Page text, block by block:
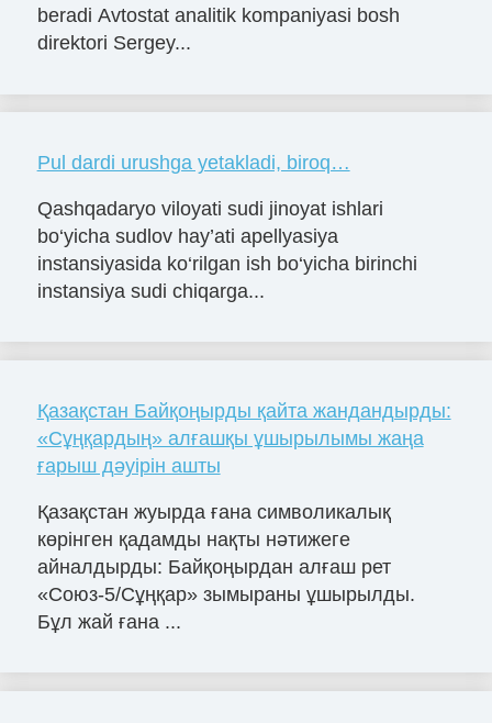
beradi Avtostat analitik kompaniyasi bosh
direktori Sergey...
Pul dardi urushga yetakladi, biroq…
Qashqadaryo viloyati sudi jinoyat ishlari
bo‘yicha sudlov hay’ati apellyasiya
instansiyasida ko‘rilgan ish bo‘yicha birinchi
instansiya sudi chiqarga...
Қазақстан Байқоңырды қайта жандандырды:
«Сұңқардың» алғашқы ұшырылымы жаңа
ғарыш дәуірін ашты
Қазақстан жуырда ғана символикалық
көрінген қадамды нақты нәтижеге
айналдырды: Байқоңырдан алғаш рет
«Союз-5/Сұңқар» зымыраны ұшырылды.
Бұл жай ғана ...